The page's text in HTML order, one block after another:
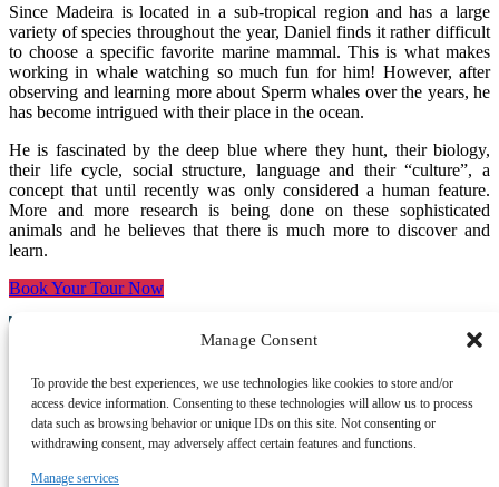
Manage Consent
To provide the best experiences, we use technologies like cookies to store and/or
access device information. Consenting to these technologies will allow us to process
data such as browsing behavior or unique IDs on this site. Not consenting or
withdrawing consent, may adversely affect certain features and functions.
Manage services
Since Madeira is located in a sub-tropical region and has a large
variety of species throughout the year, Daniel finds it rather difficult
to choose a specific favorite marine mammal. This is what makes
working in whale watching so much fun for him! However, after
observing and learning more about Sperm whales over the years, he
has become intrigued with their place in the ocean.
He is fascinated by the deep blue where they hunt, their biology,
their life cycle, social structure, language and their “culture”, a
concept that until recently was only considered a human feature.
More and more research is being done on these sophisticated
animals and he believes that there is much more to discover and
learn.
Book Your Tour Now
Daniel Jardim
Lobosonda Whale Watching Madeira